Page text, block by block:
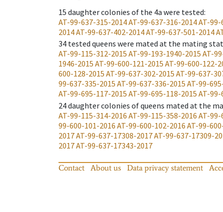
15 daughter colonies of the 4a were tested:
AT-99-637-315-2014AT-99-637-316-2014AT-
2014AT-99-637-402-2014AT-99-637-501-2014
34 tested queens were mated at the mating
AT-99-115-312-2015 AT-99-193-1940-2015 AT-
1946-2015 AT-99-600-121-2015 AT-99-600-122-
600-128-2015 AT-99-637-302-2015 AT-99-637-
99-637-335-2015 AT-99-637-336-2015 AT-99-
AT-99-695-117-2015 AT-99-695-118-2015 AT-99-
24daughter colonies of queens mated at the
AT-99-115-314-2016 AT-99-115-358-2016 AT-99-
99-600-101-2016 AT-99-600-102-2016 AT-99-
2017AT-99-637-17308-2017AT-99-637-17309-
2017AT-99-637-17343-2017
Contact About us Data privacy statement